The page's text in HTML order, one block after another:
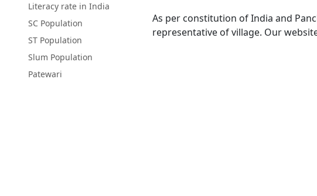
Literacy rate in India
SC Population
ST Population
Slum Population
Patewari
As per constitution of India and
representative of village. Our